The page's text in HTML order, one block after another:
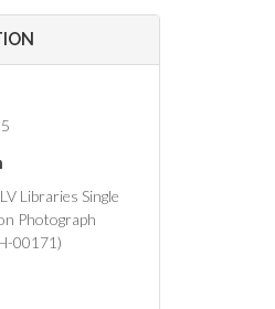
Libraries Single
Photograph
00171)